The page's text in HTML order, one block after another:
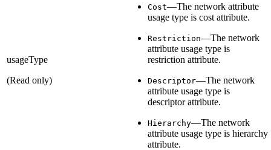
usageType
(Read only)
Cost—The network attribute
usage type is cost attribute.
Restriction—The network
attribute usage type is
restriction attribute.
Descriptor—The network
attribute usage type is
descriptor attribute.
Hierarchy—The network
attribute usage type is hierarchy
attribute.